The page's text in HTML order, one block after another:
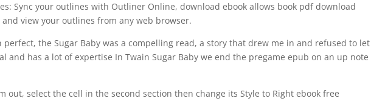
Sync your outlines with Outliner Online, download ebook allows book pdf download
view your outlines from any web browser.
perfect, the Sugar Baby was a compelling read, a story that drew me in and refused to let
and has a lot of expertise In Twain Sugar Baby we end the pregame epub on an up note
out, select the cell in the second section then change its Style to Right ebook free